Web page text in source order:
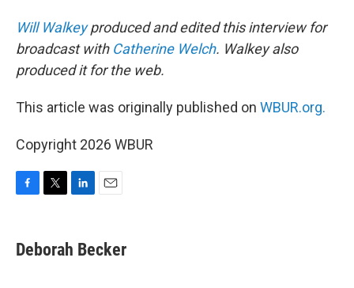
Will Walkeyproduced and edited this interview for
broadcast with Catherine Welch. Walkey also
produced it for the web.
This article was originally published on WBUR.org.
Copyright 2026 WBUR
e
b
t
t
k
e
i
l
Deborah Becker